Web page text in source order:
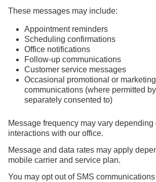
These messages may include:
Appointment reminders
Scheduling confirmations
Office notifications
Follow-up communications
Customer service messages
Occasional promotional or marketing
communications (where permitted
separately consented to)
Message frequency may vary depending
interactions with our office.
Message and data rates may apply
mobile carrier and service plan.
You may opt out of SMS